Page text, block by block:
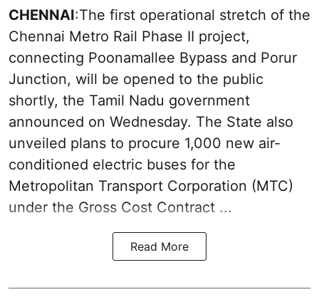
CHENNAI:The first operational stretch of the
Chennai Metro Rail Phase II project,
connecting Poonamallee Bypass and Porur
Junction, will be opened to the public
shortly, the Tamil Nadu government
announced on Wednesday. The State also
unveiled plans to procure 1,000 new air-
conditioned electric buses for the
Metropolitan Transport Corporation (MTC)
under the Gross Cost Contract ...
Read More